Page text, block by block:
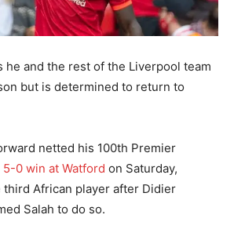
he and the rest of the Liverpool team
but is determined to return to
netted his 100th Premier
5-0 win at Watford on Saturday,
third African player after Didier
Salah to do so.